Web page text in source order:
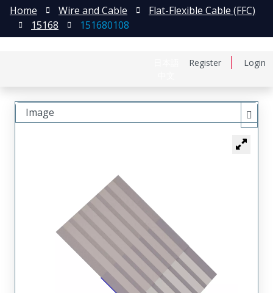
Register Login
Home Wire and Cable
Flat-Flexible Cable (FFC)
15168
151680108
Image